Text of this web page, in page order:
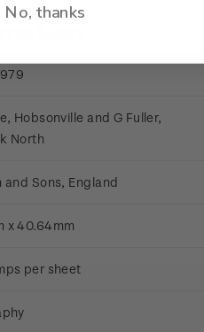
Hobsonville and G Fuller,
North
and Sons, England
x 40.64mm
per sheet
No, thanks